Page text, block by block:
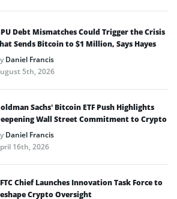
Debt Mismatches Could Trigger the Crisis
Sends Bitcoin to $1 Million, Says Hayes
Daniel Francis
5th, 2026
Sachs’ Bitcoin ETF Push Highlights
Wall Street Commitment to Crypto
Daniel Francis
16th, 2026
Chief Launches Innovation Task Force to
Crypto Oversight